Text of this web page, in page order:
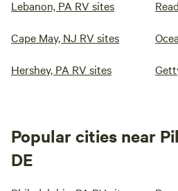
Lebanon, PA RV sites
Cape May, NJ RV sites
Hershey, PA RV sites
Popular cities near
DE